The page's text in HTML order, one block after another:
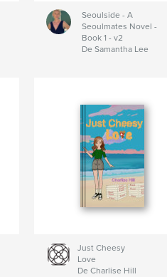
Seoulside - A
Seoulmates Novel -
Book 1 - v2
De Samantha Lee
Just Cheesy
Love
De Charlise Hill